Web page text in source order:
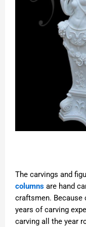
The carvings and
columns are hand
craftsmen. Because
years of carving
carving all the year